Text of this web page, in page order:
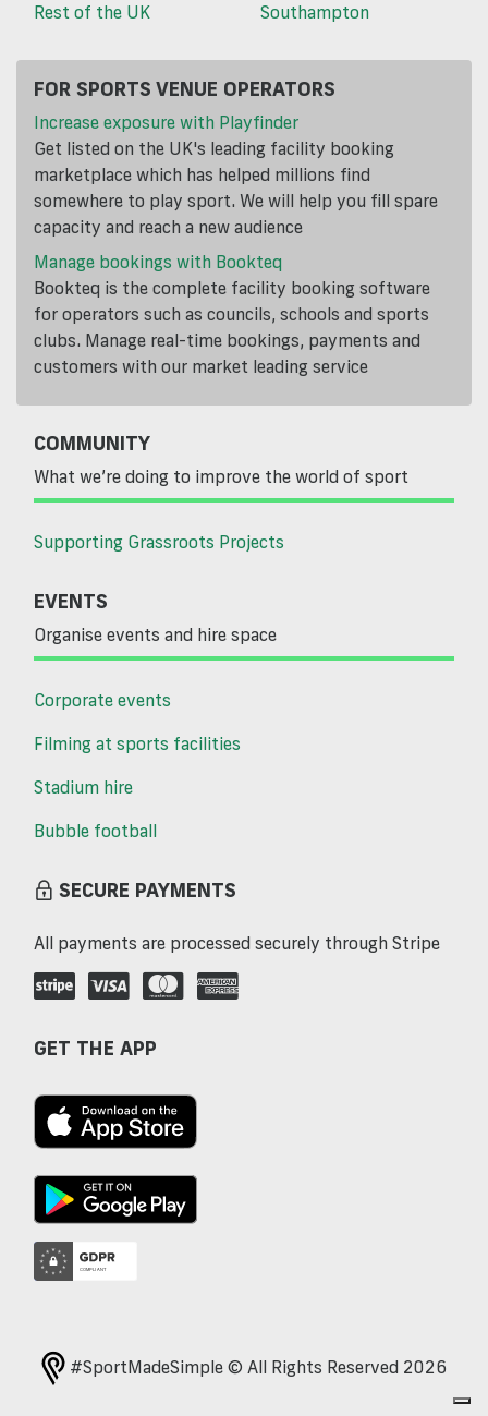
Rest of the UK
Southampton
FOR SPORTS VENUE OPERATORS
Increase exposure with Playfinder
Get listed on the UK's leading facility booking
marketplace which has helped millions find
somewhere to play sport. We will help you fill spare
capacity and reach a new audience
Manage bookings with Bookteq
Bookteq is the complete facility booking software
for operators such as councils, schools and sports
clubs. Manage real-time bookings, payments and
customers with our market leading service
COMMUNITY
What we’re doing to improve the world of sport
Supporting Grassroots Projects
EVENTS
Organise events and hire space
Corporate events
Filming at sports facilities
Stadium hire
Bubble football
SECURE PAYMENTS
All payments are processed securely through Stripe
GET THE APP
#SportMadeSimple © All Rights Reserved 2026